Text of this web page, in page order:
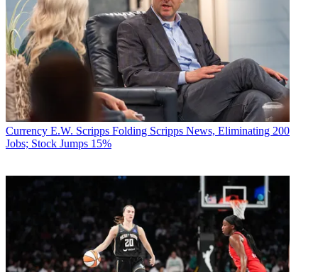
Currency E.W. Scripps Folding Scripps News, Eliminating 200
Jobs; Stock Jumps 15%